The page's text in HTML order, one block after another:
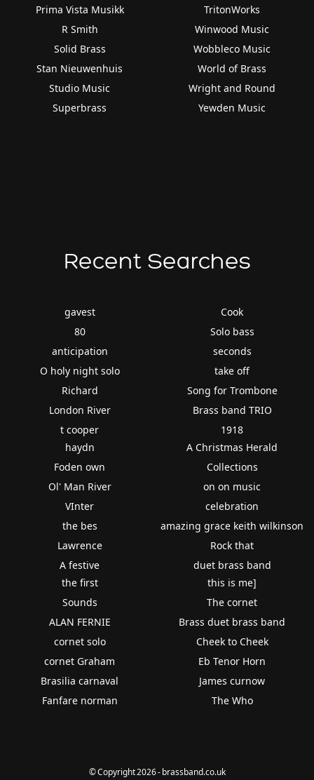
Prima Vista Musikk
R Smith
Solid Brass
Stan Nieuwenhuis
Studio Music
Superbrass
TritonWorks
Winwood Music
Wobbleco Music
World of Brass
Wright and Round
Yewden Music
Recent Searches
gavest
80
anticipation
O holy night solo
Richard
London River
t cooper
Cook
Solo bass
seconds
take off
Song for Trombone
Brass band TRIO
1918
haydn
Foden own
Ol' Man River
VInter
the bes
Lawrence
A festive
A Christmas Herald
Collections
on on music
celebration
amazing grace keith wilkinson
Rock that
duet brass band
the first
Sounds
ALAN FERNIE
cornet solo
cornet Graham
Brasilia carnaval
Fanfare norman
this is me]
The cornet
Brass duet brass band
Cheek to Cheek
Eb Tenor Horn
James curnow
The Who
© Copyright 2026 - brassband.co.uk